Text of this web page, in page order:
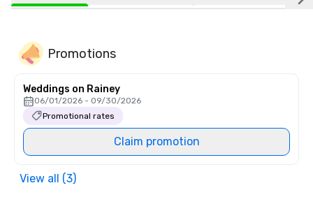
Promotions
Weddings on Rainey
06/01/2026 - 09/30/2026
Promotional rates
Claim promotion
View all (3)